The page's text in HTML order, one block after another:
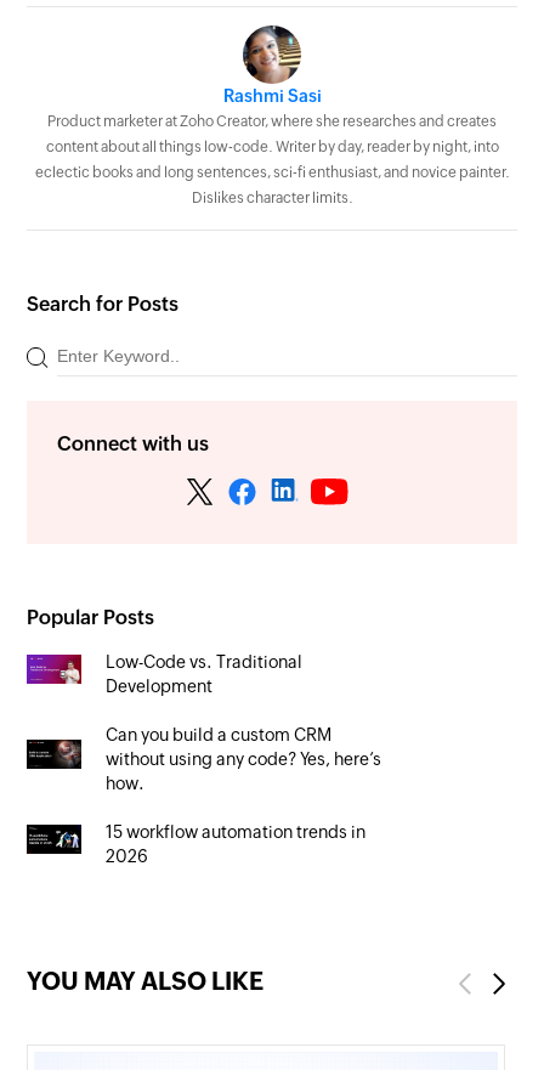
Rashmi Sasi
Product marketer at Zoho Creator, where she researches and creates
content about all things low-code. Writer by day, reader by night, into
eclectic books and long sentences, sci-fi enthusiast, and novice painter.
Dislikes character limits.
Search for Posts
Connect with us
Popular Posts
Low-Code vs. Traditional
Development
Can you build a custom CRM
without using any code? Yes, here’s
how.
15 workflow automation trends in
2026
YOU MAY ALSO LIKE PreviousNext